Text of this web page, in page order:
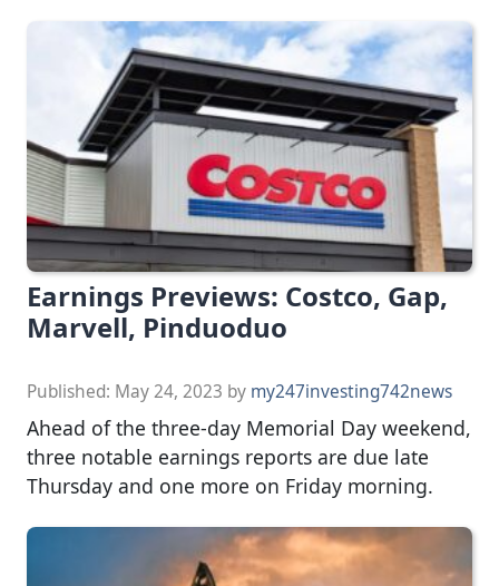
Earnings Previews: Costco, Gap,
Marvell, Pinduoduo
Published: May 24, 2023 by my247investing742news
Ahead of the three-day Memorial Day weekend,
three notable earnings reports are due late
Thursday and one more on Friday morning.